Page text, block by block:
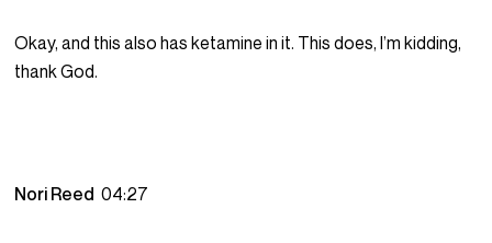
Okay, and this also has ketamine in it. This does, I’m kidding,
thank God.
Nori Reed04:27